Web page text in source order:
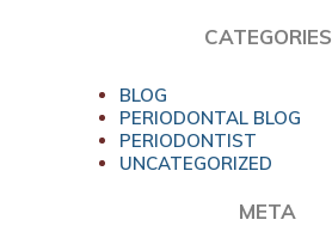
CATEGORIES
BLOG
PERIODONTAL BLOG
PERIODONTIST
UNCATEGORIZED
META